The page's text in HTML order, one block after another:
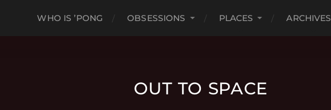
WHO IS ’PONG OBSESSIONS PLACES ARCHIVES
OUT TO SPACE